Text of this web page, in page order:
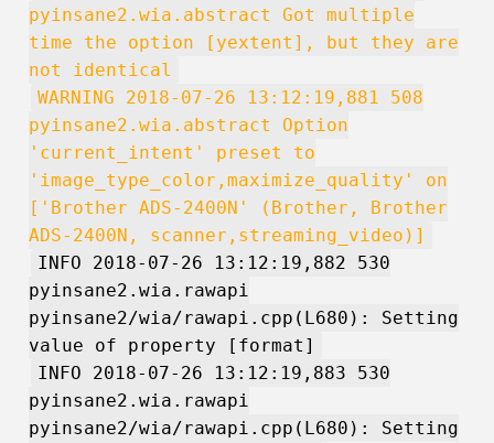
pyinsane2.wia.abstract Got multiple
time the option [yextent], but they are
not identical
WARNING 2018-07-26 13:12:19,881 508
pyinsane2.wia.abstract Option
'current_intent' preset to
'image_type_color,maximize_quality' on
['Brother ADS-2400N' (Brother, Brother
ADS-2400N, scanner,streaming_video)]
INFO 2018-07-26 13:12:19,882 530
pyinsane2.wia.rawapi
pyinsane2/wia/rawapi.cpp(L680): Setting
value of property [format]
INFO 2018-07-26 13:12:19,883 530
pyinsane2.wia.rawapi
pyinsane2/wia/rawapi.cpp(L680): Setting